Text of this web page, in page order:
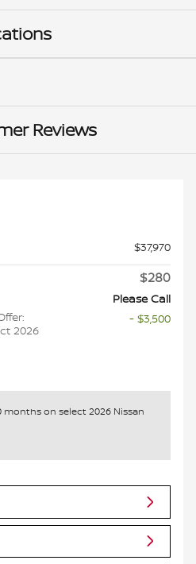
Reviews
$37,970
$280
Please Call
2026
- $3,500
months on select 2026 Nissan